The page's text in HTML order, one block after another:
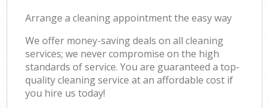
Arrange a cleaning appointment the easy way
We offer money-saving deals on all cleaning
services; we never compromise on the high
standards of service. You are guaranteed a top-
quality cleaning service at an affordable cost if
you hire us today!